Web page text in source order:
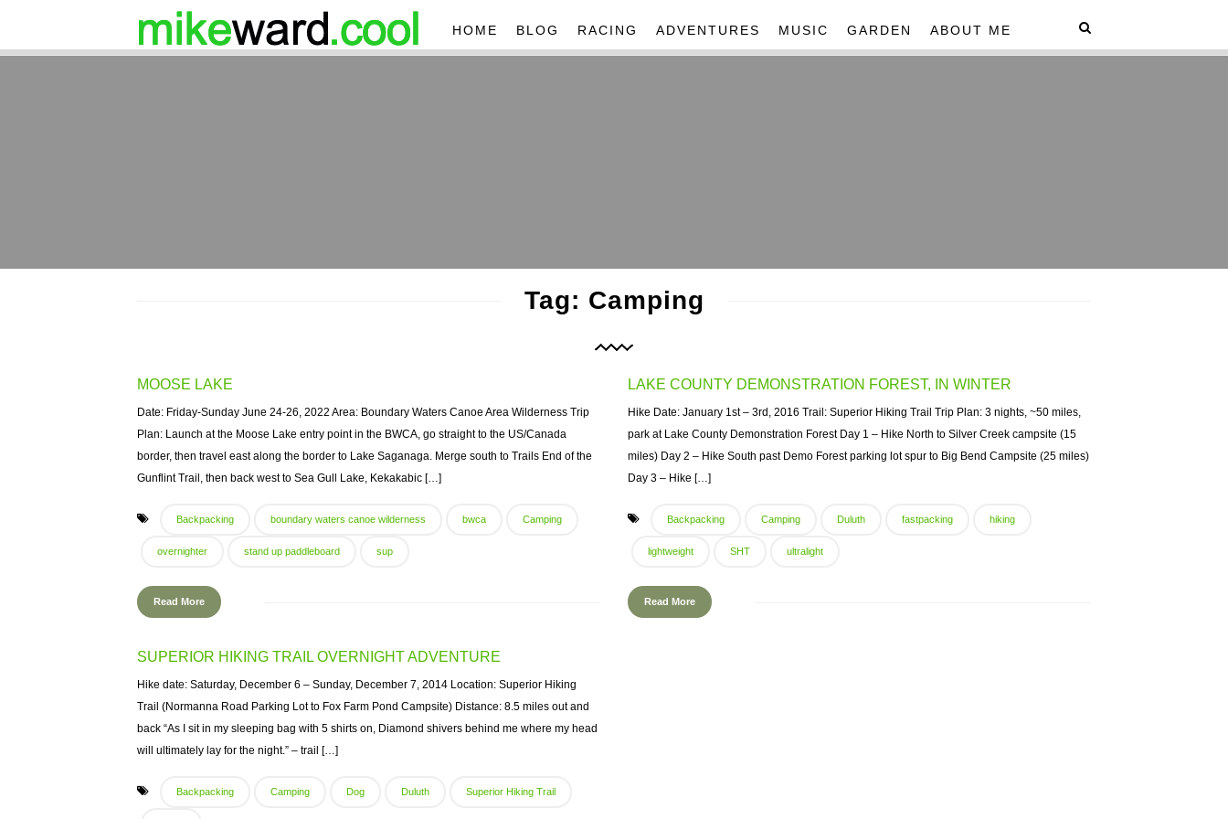
HOME BLOG RACING ADVENTURES MUSIC GARDEN ABOUT ME
Tag: Camping
MOOSE LAKE
Date: Friday-Sunday June 24-26, 2022 Area: Boundary Waters Canoe Area Wilderness Trip
Plan: Launch at the Moose Lake entry point in the BWCA, go straight to the US/Canada
border, then travel east along the border to Lake Saganaga. Merge south to Trails End of the
Gunflint Trail, then back west to Sea Gull Lake, Kekakabic […]
Backpacking boundary waters canoe wilderness bwca Camping
overnighter stand up paddleboard sup
Read More
LAKE COUNTY DEMONSTRATION FOREST, IN WINTER
Hike Date: January 1st – 3rd, 2016 Trail: Superior Hiking Trail Trip Plan: 3 nights, ~50 miles,
park at Lake County Demonstration Forest Day 1 – Hike North to Silver Creek campsite (15
miles) Day 2 – Hike South past Demo Forest parking lot spur to Big Bend Campsite (25 miles)
Day 3 – Hike […]
Backpacking Camping Duluth fastpacking hiking
lightweight SHT ultralight
Read More
SUPERIOR HIKING TRAIL OVERNIGHT ADVENTURE
Hike date: Saturday, December 6 – Sunday, December 7, 2014 Location: Superior Hiking
Trail (Normanna Road Parking Lot to Fox Farm Pond Campsite) Distance: 8.5 miles out and
back “As I sit in my sleeping bag with 5 shirts on, Diamond shivers behind me where my head
will ultimately lay for the night.” – trail […]
Backpacking Camping Dog Duluth Superior Hiking Trail